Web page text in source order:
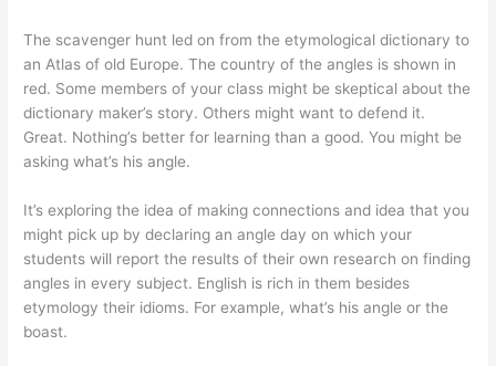
The scavenger hunt led on from the etymological dictionary to
an Atlas of old Europe. The country of the angles is shown in
red. Some members of your class might be skeptical about the
dictionary maker’s story. Others might want to defend it.
Great. Nothing’s better for learning than a good. You might be
asking what’s his angle.
It’s exploring the idea of making connections and idea that you
might pick up by declaring an angle day on which your
students will report the results of their own research on finding
angles in every subject. English is rich in them besides
etymology their idioms. For example, what’s his angle or the
boast.